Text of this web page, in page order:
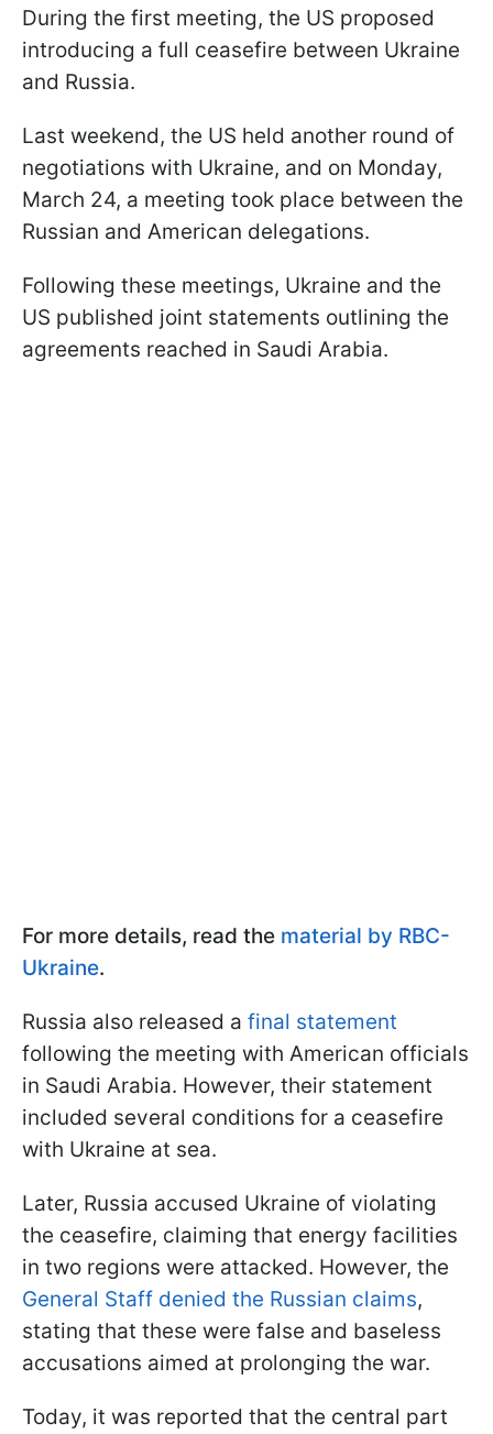
During the first meeting, the US proposed
introducing a full ceasefire between Ukraine
and Russia.
Last weekend, the US held another round of
negotiations with Ukraine, and on Monday,
March 24, a meeting took place between the
Russian and American delegations.
Following these meetings, Ukraine and the
US published joint statements outlining the
agreements reached in Saudi Arabia.
For more details, read the material by RBC-
Ukraine.
Russia also released a final statement
following the meeting with American officials
in Saudi Arabia. However, their statement
included several conditions for a ceasefire
with Ukraine at sea.
Later, Russia accused Ukraine of violating
the ceasefire, claiming that energy facilities
in two regions were attacked. However, the
General Staff denied the Russian claims,
stating that these were false and baseless
accusations aimed at prolonging the war.
Today, it was reported that the central part